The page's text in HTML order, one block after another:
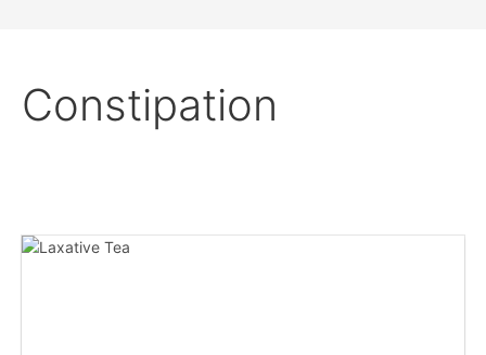
Constipation